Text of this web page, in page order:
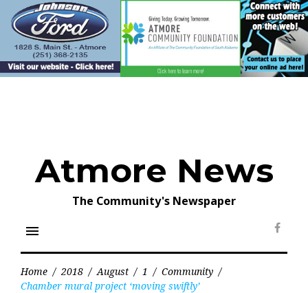
content
Atmore News
The Community's Newspaper
menu
Home / 2018 / August / 1 / Community /
Chamber mural project ‘moving swiftly’